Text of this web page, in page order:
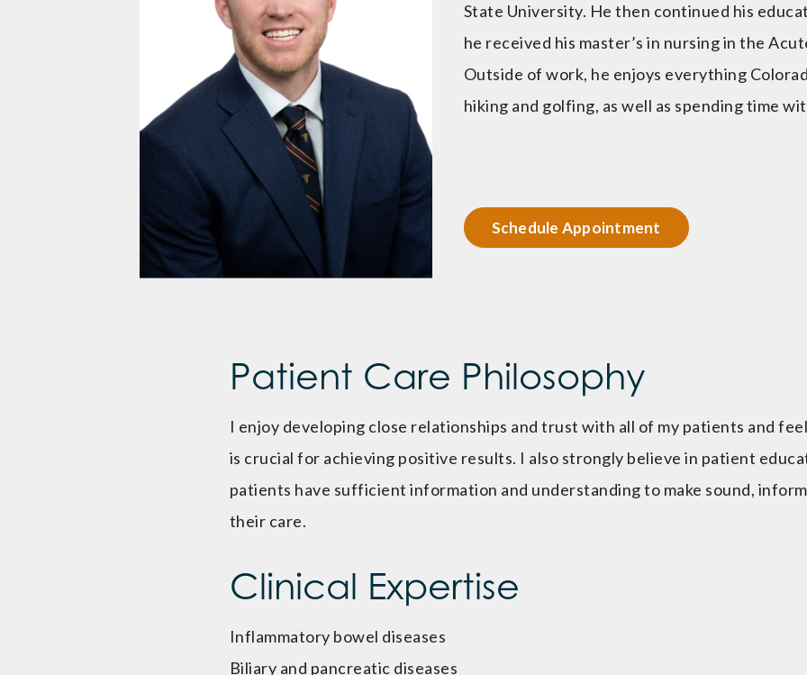
State University. He then continued his
he received his master’s in nursing in the
Outside of work, he enjoys everything
hiking and golfing, as well as spending time
Schedule Appointment
Patient Care Philosophy
I enjoy developing close relationships and trust with all of my patients and
is crucial for achieving positive results. I also strongly believe in patient
patients have sufficient information and understanding to make sound,
their care.
Clinical Expertise
Inflammatory bowel diseases
Biliary and pancreatic diseases